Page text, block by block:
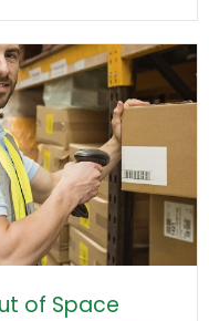
of Space